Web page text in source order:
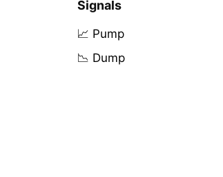
Signals
📈 Pump
📉 Dump